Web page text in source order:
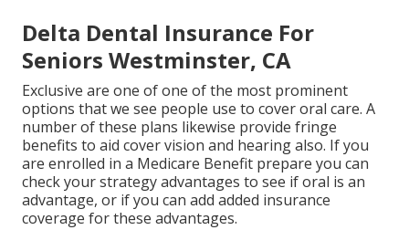
Delta Dental Insurance For
Seniors Westminster, CA
Exclusive are one of one of the most prominent
options that we see people use to cover oral care. A
number of these plans likewise provide fringe
benefits to aid cover vision and hearing also. If you
are enrolled in a Medicare Benefit prepare you can
check your strategy advantages to see if oral is an
advantage, or if you can add added insurance
coverage for these advantages.